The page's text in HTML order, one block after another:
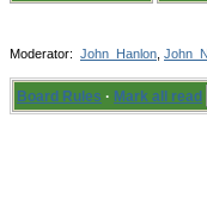
Moderator: John_Hanlon
Board Rules · Mark all read